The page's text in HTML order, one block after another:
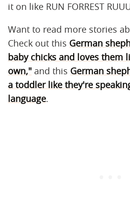
it on like RUN FORREST
Want to read more stories
Check out this German
baby chicks and loves them
own," and this German
a toddler like they're
language.